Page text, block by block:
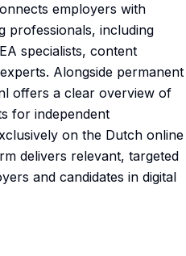
employers with
professionals, including
specialists, content
Alongside permanent
offers a clear overview of
for independent
on the Dutch online
delivers relevant, targeted
and candidates in digital